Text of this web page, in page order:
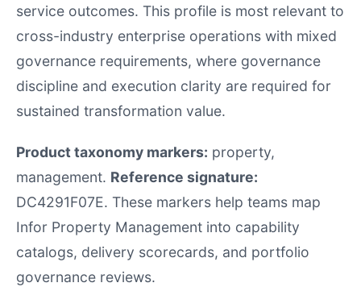
service outcomes. This profile is most relevant to
cross-industry enterprise operations with mixed
governance requirements, where governance
discipline and execution clarity are required for
sustained transformation value.
Product taxonomy markers: property,
management. Reference signature:
DC4291F07E. These markers help teams map
Infor Property Management into capability
catalogs, delivery scorecards, and portfolio
governance reviews.